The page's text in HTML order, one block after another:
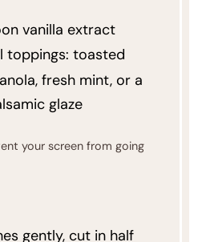
vanilla extract
toppings: toasted
fresh mint, or a
glaze
your screen from going
gently, cut in half